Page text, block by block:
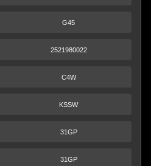
G45
2521980022
C4W
KSSW
31GP
31GP